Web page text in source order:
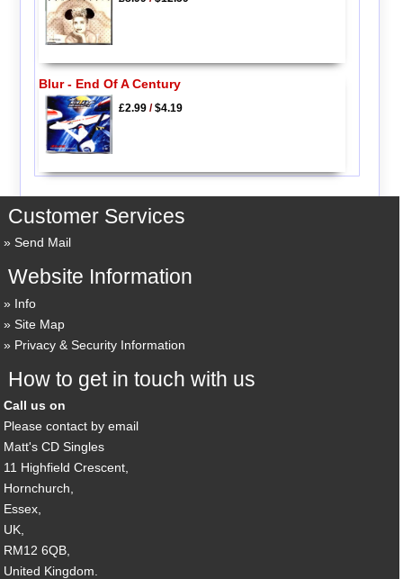
Blur - End Of A Century
£2.99/$4.19
Customer Services
Send Mail
Website Information
Info
Site Map
Privacy & Security Information
How to get in touch with us
Call us on
Please contact by email
Matt's CD Singles
11 Highfield Crescent,
Hornchurch,
Essex,
UK,
RM12 6QB,
United Kingdom.